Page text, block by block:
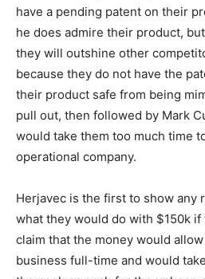
have a pending patent on their
he does admire their product,
they will outshine other
because they do not have the
their product safe from being
pull out, then followed by Mark
would take them too much time
operational company.
Herjavec is the first to show any
what they would do with $150k
claim that the money would
business full-time and would